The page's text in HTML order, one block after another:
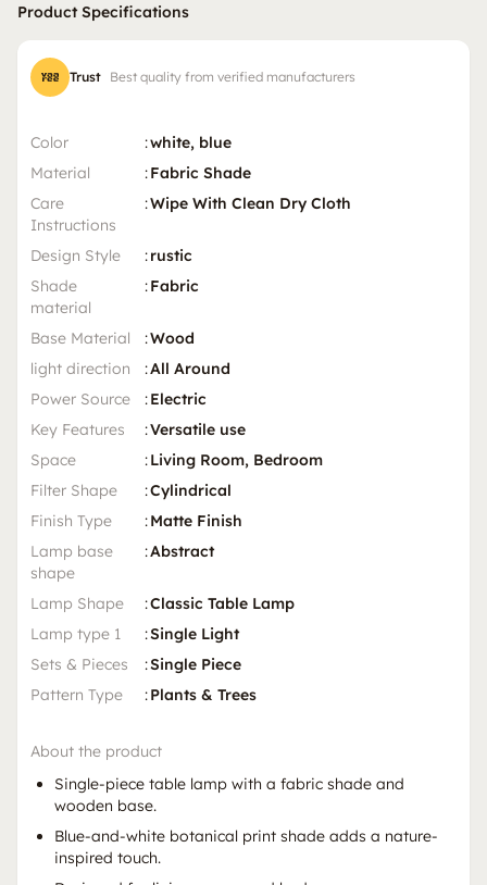
Product Specifications
Trust Best quality from verified manufacturers
Color :white, blue
Material
:Fabric Shade
Care
Instructions
:Wipe With Clean Dry Cloth
Design Style :rustic
Shade
material
:Fabric
Base Material :Wood
light direction
:All Around
Power Source
:Electric
Key Features
:Versatile use
Space
:Living Room, Bedroom
Filter Shape
:Cylindrical
Finish Type
:Matte Finish
Lamp base
shape
:Abstract
Lamp Shape :Classic Table Lamp
Lamp type 1
:Single Light
Sets & Pieces
:Single Piece
Pattern Type
:Plants & Trees
About the product
Single-piece table lamp with a fabric shade and
wooden base.
Blue-and-white botanical print shade adds a nature-
inspired touch.